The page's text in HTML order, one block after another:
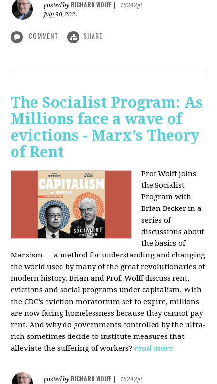
posted by RICHARD WOLFF
16242pt
July 30, 2021
COMMENT SHARE
The Socialist Program: As
Millions face a wave of
evictions - Marx’s Theory
of Rent
Prof Wolff joins
the Socialist
Program with
Brian Becker in a
series of
discussions about
the basics of
Marxism — a method for understanding and changing
the world used by many of the great revolutionaries of
modern history. Brian and Prof. Wolff discuss rent,
evictions and social programs under capitalism. With
the CDC’s eviction moratorium set to expire, millions
are now facing homelessness because they cannot pay
rent. And why do governments controlled by the ultra-
rich sometimes decide to institute measures that
alleviate the suffering of workers? read more
posted by RICHARD WOLFF
16242pt